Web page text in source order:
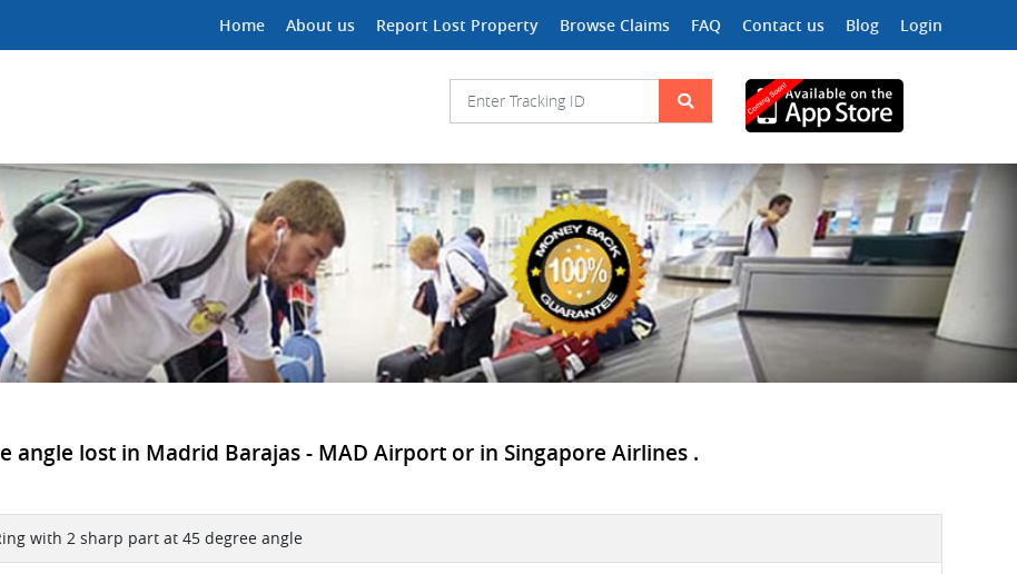
Home About us Report Lost Property Browse Claims FAQ Contact us Blog Login
angle lost in Madrid Barajas - MAD Airport or in Singapore Airlines .
with 2 sharp part at 45 degree angle